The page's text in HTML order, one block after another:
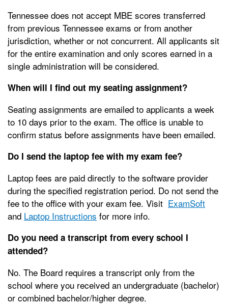
Tennessee does not accept MBE scores transferred
from previous Tennessee exams or from another
jurisdiction, whether or not concurrent. All applicants sit
for the entire examination and only scores earned in a
single administration will be considered.
When will I find out my seating assignment?
Seating assignments are emailed to applicants a week
to 10 days prior to the exam. The office is unable to
confirm status before assignments have been emailed.
Do I send the laptop fee with my exam fee?
Laptop fees are paid directly to the software provider
during the specified registration period. Do not send the
fee to the office with your exam fee. Visit ExamSoft
and Laptop Instructions for more info.
Do you need a transcript from every school I
attended?
No. The Board requires a transcript only from the
school where you received an undergraduate (bachelor)
or combined bachelor/higher degree.